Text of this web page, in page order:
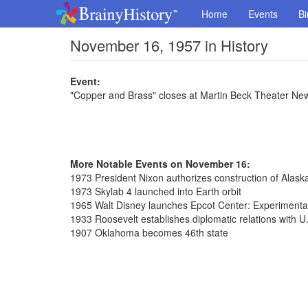
Home Events
November 16, 1957 in History
Event:
"Copper and Brass" closes at Martin Beck Theater
More Notable Events on November 16:
1973 President Nixon authorizes construction of
1973 Skylab 4 launched into Earth orbit
1965 Walt Disney launches Epcot Center:
1933 Roosevelt establishes diplomatic relations with
1907 Oklahoma becomes 46th state